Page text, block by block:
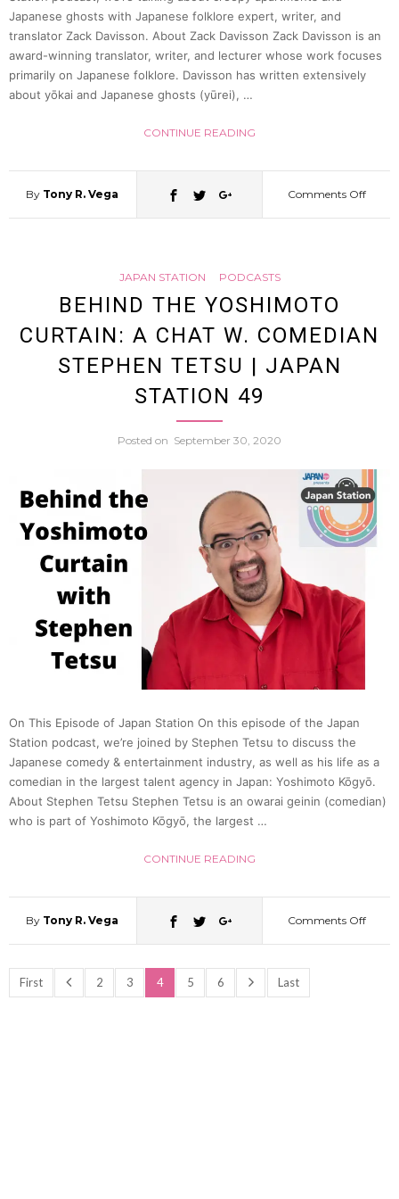
54
Japanese ghosts with Japanese folklore expert, writer, and
translator Zack Davisson. About Zack Davisson Zack Davisson is an
award-winning translator, writer, and lecturer whose work focuses
primarily on Japanese folklore. Davisson has written extensively
about yōkai and Japanese ghosts (yūrei), …
CONTINUE READING
By Tony R. Vega Comments Offon
&
Chat
w.
50
JAPAN STATION PODCASTS
BEHIND THE YOSHIMOTO
CURTAIN: A CHAT W. COMEDIAN
STEPHEN TETSU | JAPAN
STATION 49
Posted on September 30, 2020
On This Episode of Japan Station On this episode of the Japan
Station podcast, we’re joined by Stephen Tetsu to discuss the
Japanese comedy & entertainment industry, as well as his life as a
comedian in the largest talent agency in Japan: Yoshimoto Kōgyō.
About Stephen Tetsu Stephen Tetsu is an owarai geinin (comedian)
who is part of Yoshimoto Kōgyō, the largest …
CONTINUE READING
By Tony R. Vega Comments Offon
First 2 3 4 5 6 Last